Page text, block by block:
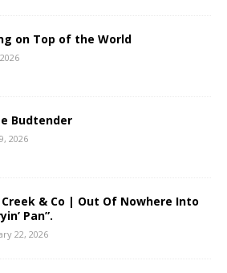
on Top of the World
Budtender
2026
& Co | Out Of Nowhere Into
Pan”.
22, 2026